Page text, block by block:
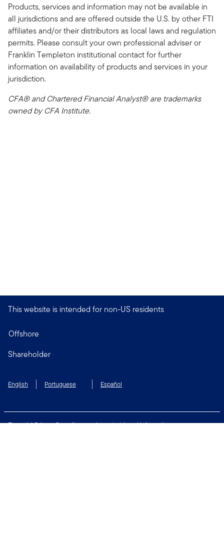
Products, services and information may not be available in
all jurisdictions and are offered outside the U.S. by other FTI
affiliates and/or their distributors as local laws and regulation
permits. Please consult your own professional adviser or
Franklin Templeton institutional contact for further
information on availability of products and services in your
jurisdiction.
CFA® and Chartered Financial Analyst® are trademarks
owned by CFA Institute.
This website is intended for non-US residents
Offshore
Shareholder
English Portuguese Español
Financial Crimes Compliance
Important Legal Information